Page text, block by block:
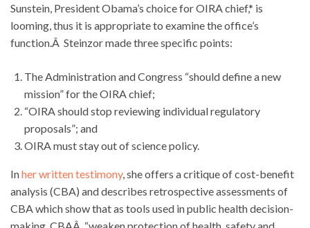
Sunstein, President Obama’s choice for OIRA chief,* is
looming, thus it is appropriate to examine the office’s
function.Â Steinzor made three specific points:
The Administration and Congress “should define a new
mission” for the OIRA chief;
“OIRA should stop reviewing individual regulatory
proposals”; and
OIRA must stay out of science policy.
Inher written testimony, she offers a critique of cost-benefit
analysis (CBA) and describes retrospective assessments of
CBA which show that as tools used in public health decision-